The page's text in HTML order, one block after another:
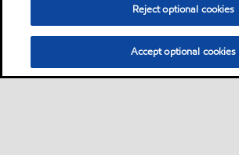
Reject optional cookies
Accept optional cookies